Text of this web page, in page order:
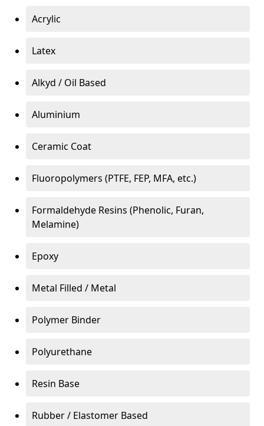
Acrylic
Latex
Alkyd / Oil Based
Aluminium
Ceramic Coat
Fluoropolymers (PTFE, FEP, MFA, etc.)
Formaldehyde Resins (Phenolic, Furan,
Melamine)
Epoxy
Metal Filled / Metal
Polymer Binder
Polyurethane
Resin Base
Rubber / Elastomer Based